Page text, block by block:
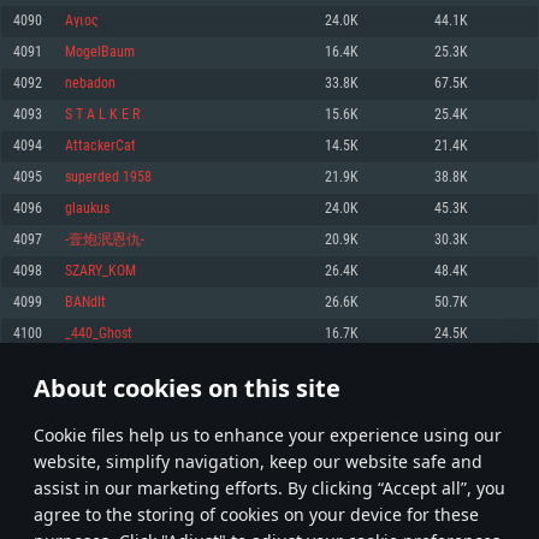
About cookies on this site
Сookie files help us to enhance your experience using our
website, simplify navigation, keep our website safe and
assist in our marketing efforts. By clicking “Accept all”, you
agree to the storing of cookies on your device for these
Memory: 4GB
Video Card: DirectX 11 level video card: AMD Radeon 77XX / NVIDIA
GeForce GTX 660. The minimum supported resolution for the game is
720p.
Network: Broadband Internet connection
Hard Drive: 23.1 GB (Minimal client)
Recommended
OS: Windows 10/11 (64 bit)
Processor: Intel Core i5 or Ryzen 5 3600 and better
Memory: 16 GB and more
Video Card: DirectX 11 level video card or higher and drivers: Nvidia
GeForce 1060 and higher, Radeon RX 570 and higher
Network: Broadband Internet connection
Memory: 6 GB
Video Card: Intel Iris Pro 5200 (Mac), or analog from AMD/Nvidia for Mac.
Minimum supported resolution for the game is 720p with Metal support.
Recommended
OS: Mac OS Big Sur 11.0 or newer
Processor: Core i7 (Intel Xeon is not supported)
Memory: 8 GB
Video Card: Radeon Vega II or higher with Metal support.
Network: Broadband Internet connection
Memory: 4 GB
Video Card: NVIDIA 660 with latest proprietary drivers (not older than 6
months) / similar AMD with latest proprietary drivers (not older than 6
months; the minimum supported resolution for the game is 720p) with
Recommended
OS: Ubuntu 20.04 64bit
Video Card: NVIDIA 1060 with latest proprietary drivers (not older than 6
older than 6 months) with Vulkan support.
Hard Drive: 62.2 GB (Full client)
4090 Αγιος 24.0K 44.1K
4091 MogelBaum 16.4K 25.3K
4092 nebadon 33.8K 67.5K
4093 S T A L K E R 15.6K 25.4K
4094 AttackerCat 14.5K 21.4K
4095 superded 1958 21.9K 38.8K
4096 glaukus 24.0K 45.3K
4097 -壹炮泯恩仇- 20.9K 30.3K
4098 SZARY_KOM 26.4K 48.4K
4099 BANdIt 26.6K 50.7K
4100 _440_Ghost 16.7K 24.5K
* Leaderboard refresh once a day
204 205 206 305